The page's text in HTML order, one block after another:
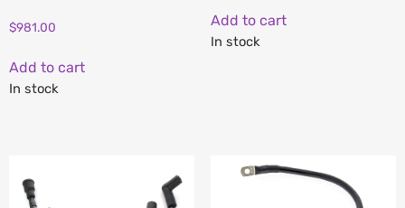
$981.00
Add to cart
In stock
Add to cart
In stock